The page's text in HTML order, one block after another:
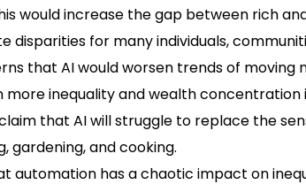
would increase the gap between rich
disparities for many individuals,
that AI would worsen trends of moving
more inequality and wealth concentration
that AI will struggle to replace the
gardening, and cooking.
automation has a chaotic impact on